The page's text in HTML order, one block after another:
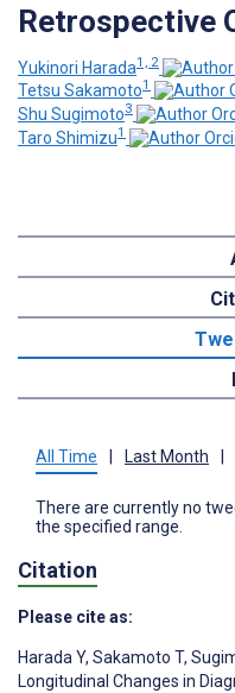
Retrospective
Yukinori Harada1, 2
Tetsu Sakamoto1
Shu Sugimoto3
Taro Shimizu1
All Time | Last Month |
There are currently no
the specified range.
Citation
Please cite as:
Harada Y, Sakamoto T,
Longitudinal Changes in